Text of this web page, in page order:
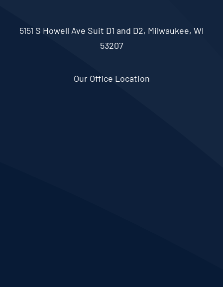
5151 S Howell Ave Suit D1 and D2, Milwaukee, WI
53207
Our Office Location